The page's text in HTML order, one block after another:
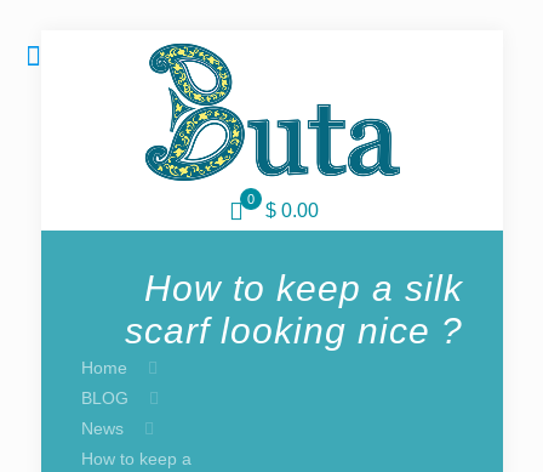
0
$ 0.00
How to keep a silk
scarf looking nice ?
Home
BLOG
News
How to keep a